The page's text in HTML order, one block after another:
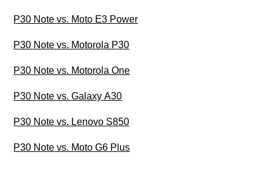
P30 Note vs. Moto E3 Power
P30 Note vs. Motorola P30
P30 Note vs. Motorola One
P30 Note vs. Galaxy A30
P30 Note vs. Lenovo S850
P30 Note vs. Moto G6 Plus